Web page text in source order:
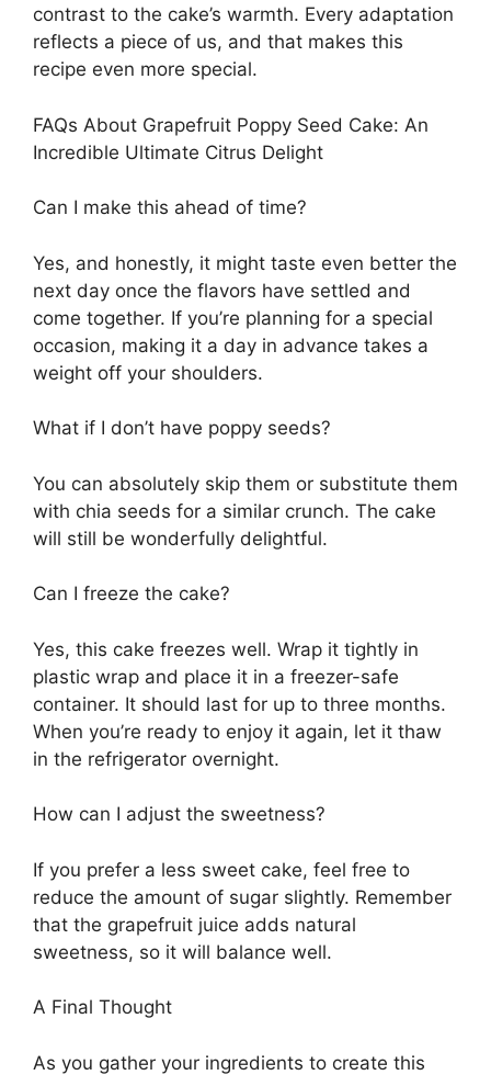
contrast to the cake’s warmth. Every adaptation
reflects a piece of us, and that makes this
recipe even more special.
FAQs About Grapefruit Poppy Seed Cake: An
Incredible Ultimate Citrus Delight
Can I make this ahead of time?
Yes, and honestly, it might taste even better the
next day once the flavors have settled and
come together. If you’re planning for a special
occasion, making it a day in advance takes a
weight off your shoulders.
What if I don’t have poppy seeds?
You can absolutely skip them or substitute them
with chia seeds for a similar crunch. The cake
will still be wonderfully delightful.
Can I freeze the cake?
Yes, this cake freezes well. Wrap it tightly in
plastic wrap and place it in a freezer-safe
container. It should last for up to three months.
When you’re ready to enjoy it again, let it thaw
in the refrigerator overnight.
How can I adjust the sweetness?
If you prefer a less sweet cake, feel free to
reduce the amount of sugar slightly. Remember
that the grapefruit juice adds natural
sweetness, so it will balance well.
A Final Thought
As you gather your ingredients to create this